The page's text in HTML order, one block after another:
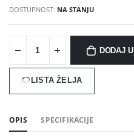
DOSTUPNOST: NA STANJU
DODAJ
LISTA ŽELJA
OPIS SPECIFIKACIJE